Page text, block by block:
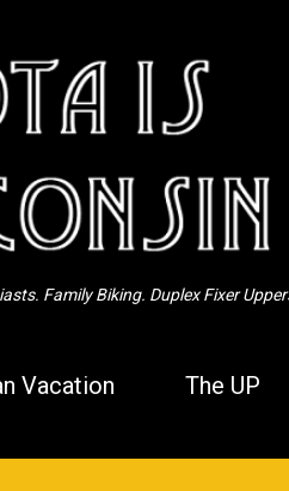
Family Biking. Duplex Fixer
Vacation The UP